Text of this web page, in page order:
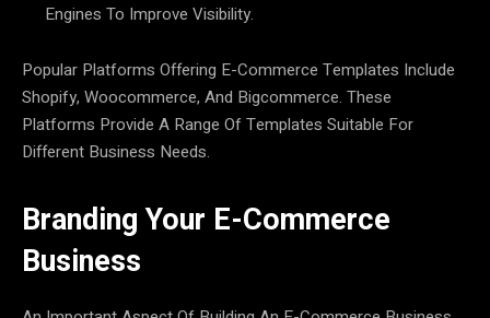
Engines To Improve Visibility.
Popular Platforms Offering E-Commerce Templates Include
Shopify, Woocommerce, And Bigcommerce. These
Platforms Provide A Range Of Templates Suitable For
Different Business Needs.
Branding Your E-Commerce
Business